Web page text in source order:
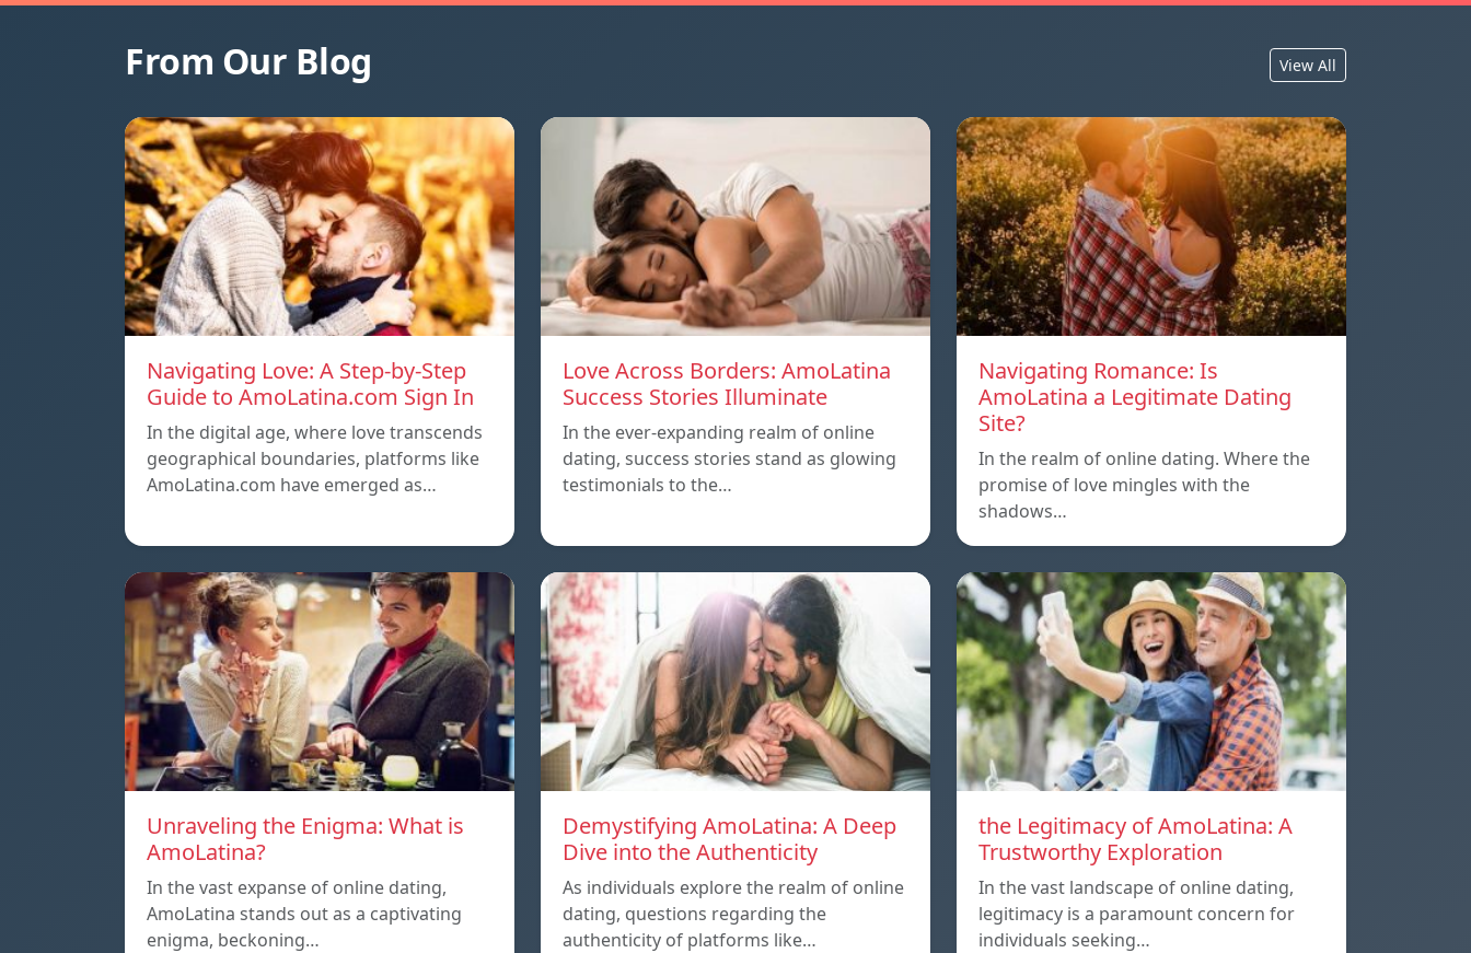
From Our Blog View All
Navigating Love: A Step-by-Step
Guide to AmoLatina.com Sign In
In the digital age, where love transcends
geographical boundaries, platforms like
AmoLatina.com have emerged as…
Love Across Borders: AmoLatina
Success Stories Illuminate
In the ever-expanding realm of online
dating, success stories stand as glowing
testimonials to the…
Navigating Romance: Is
AmoLatina a Legitimate Dating
Site?
In the realm of online dating. Where the
promise of love mingles with the
shadows…
Unraveling the Enigma: What is
AmoLatina?
In the vast expanse of online dating,
AmoLatina stands out as a captivating
enigma, beckoning…
Demystifying AmoLatina: A Deep
Dive into the Authenticity
As individuals explore the realm of online
dating, questions regarding the
authenticity of platforms like…
the Legitimacy of AmoLatina: A
Trustworthy Exploration
In the vast landscape of online dating,
legitimacy is a paramount concern for
individuals seeking…